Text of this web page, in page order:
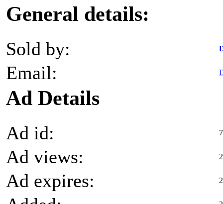
General details:
Sold by:
Email:
Ad Details
Ad id:
Ad views:
Ad expires: